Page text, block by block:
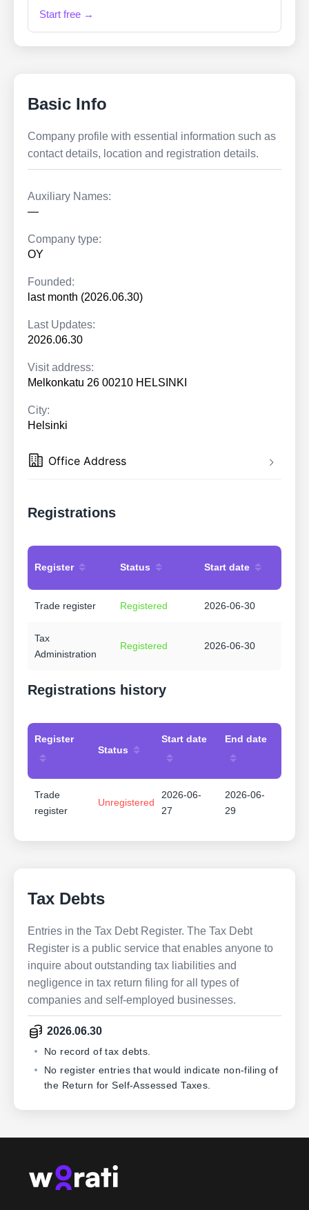
Start free →
Basic Info
Company profile with essential information such as
contact details, location and registration details.
Auxiliary Names:
—
Company type:
OY
Founded:
last month (2026.06.30)
Last Updates:
2026.06.30
Visit address:
Melkonkatu 26 00210 HELSINKI
City:
Helsinki
Office Address
Registrations
Register Status Start date
Trade register Registered 2026-06-30
Tax
Administration
Registered 2026-06-30
Registrations history
Register
Status
Start date End date
Trade
register
Unregistered
2026-06-
27
2026-06-
29
Tax Debts
Entries in the Tax Debt Register. The Tax Debt
Register is a public service that enables anyone to
inquire about outstanding tax liabilities and
negligence in tax return filing for all types of
companies and self-employed businesses.
2026.06.30
No record of tax debts.
No register entries that would indicate non-filing of
the Return for Self-Assessed Taxes.